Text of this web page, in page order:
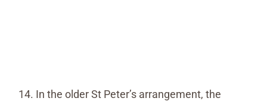
In the older St Peter’s arrangement, the